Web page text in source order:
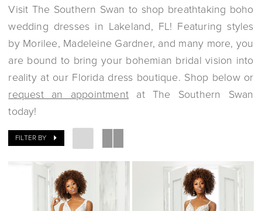
Visit The Southern Swan to shop breathtaking boho
wedding dresses in Lakeland, FL! Featuring styles
by Morilee, Madeleine Gardner, and many more, you
are bound to bring your bohemian bridal vision into
reality at our Florida dress boutique. Shop below or
request an appointment at The Southern Swan
today!
FILTER BY